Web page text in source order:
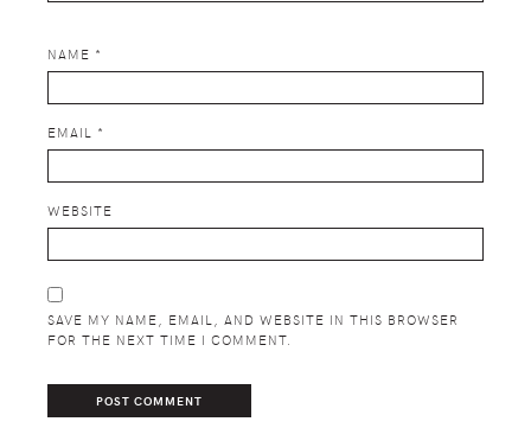
NAME *
EMAIL *
WEBSITE
SAVE MY NAME, EMAIL, AND WEBSITE IN THIS BROWSER
FOR THE NEXT TIME I COMMENT.